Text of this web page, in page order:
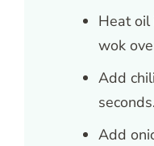
Heat
wok
Add
seconds.
Add